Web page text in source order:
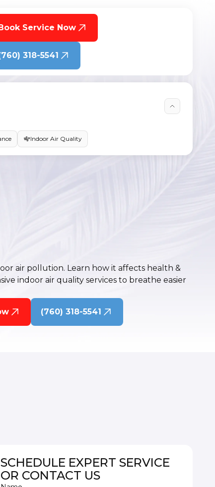
Service Now
318-5541
Indoor Air Quality
air pollution. Learn how it affects health &
indoor air quality services to breathe easier
(760) 318-5541
SCHEDULE EXPERT SERVICE
OR CONTACT US